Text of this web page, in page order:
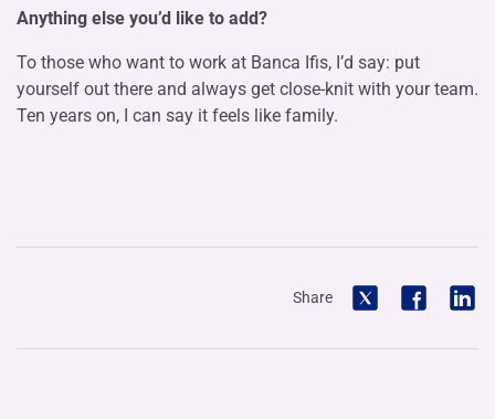
Anything else you’d like to add?
To those who want to work at Banca Ifis, I’d say: put
yourself out there and always get close-knit with your team.
Ten years on, I can say it feels like family.
Share